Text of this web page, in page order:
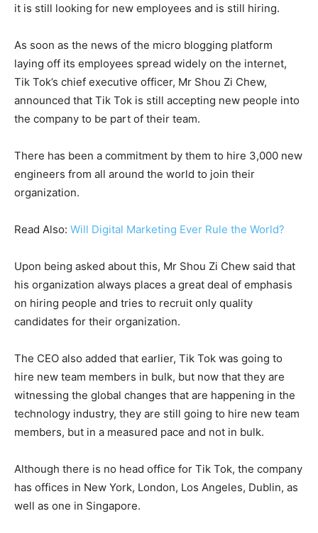
it is still looking for new employees and is still hiring.
As soon as the news of the micro blogging platform
laying off its employees spread widely on the internet,
Tik Tok’s chief executive officer, Mr Shou Zi Chew,
announced that Tik Tok is still accepting new people into
the company to be part of their team.
There has been a commitment by them to hire 3,000 new
engineers from all around the world to join their
organization.
Read Also: Will Digital Marketing Ever Rule the World?
Upon being asked about this, Mr Shou Zi Chew said that
his organization always places a great deal of emphasis
on hiring people and tries to recruit only quality
candidates for their organization.
The CEO also added that earlier, Tik Tok was going to
hire new team members in bulk, but now that they are
witnessing the global changes that are happening in the
technology industry, they are still going to hire new team
members, but in a measured pace and not in bulk.
Although there is no head office for Tik Tok, the company
has offices in New York, London, Los Angeles, Dublin, as
well as one in Singapore.